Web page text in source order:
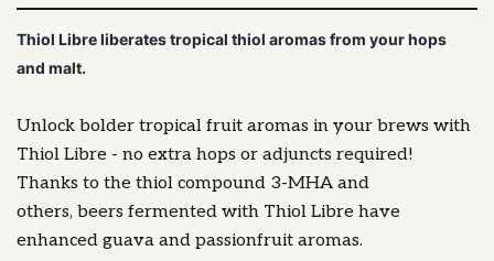
Thiol Libre liberates tropical thiol aromas from your hops
and malt.
Unlock bolder tropical fruit aromas in your brews with
Thiol Libre - no extra hops or adjuncts required!
Thanks to the thiol compound 3-MHA and
others, beers fermented with Thiol Libre have
enhanced guava and passionfruit aromas.